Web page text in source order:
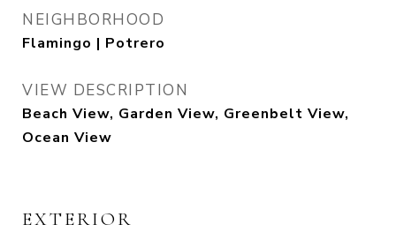
NEIGHBORHOOD
Flamingo | Potrero
VIEW DESCRIPTION
Beach View, Garden View, Greenbelt View,
Ocean View
EXTERIOR